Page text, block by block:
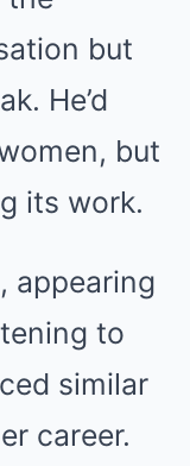
but
He’d
but
its work.
appearing
to
similar
career.